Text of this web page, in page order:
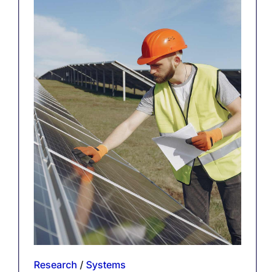
Research / Systems